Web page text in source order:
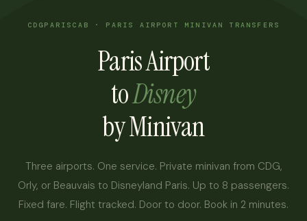
CDGPARISCAB · PARIS AIRPORT MINIVAN TRANSFERS
Paris Airport
toDisney
by Minivan
Three airports. One service. Private minivan from CDG,
Orly, or Beauvais to Disneyland Paris. Up to 8 passengers.
Fixed fare. Flight tracked. Door to door. Book in 2 minutes.